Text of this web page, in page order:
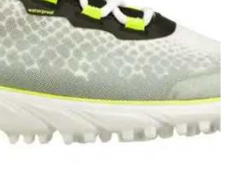
from tee to green."